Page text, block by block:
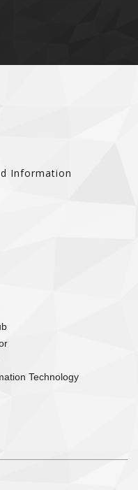
Information
Technology